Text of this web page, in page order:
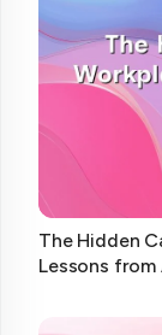
The Hidden
Lessons from